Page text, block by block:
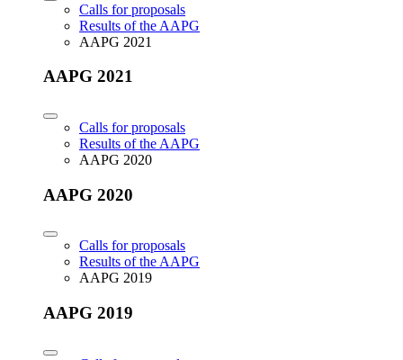
Calls for proposals
Results of the AAPG
AAPG 2021
AAPG 2021
Calls for proposals
Results of the AAPG
AAPG 2020
AAPG 2020
Calls for proposals
Results of the AAPG
AAPG 2019
AAPG 2019